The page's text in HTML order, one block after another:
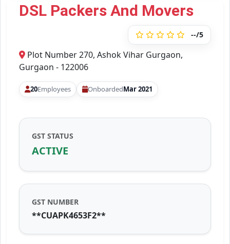
DSL Packers And Movers
--/5
Plot Number 270, Ashok Vihar Gurgaon,
Gurgaon - 122006
20Employees OnboardedMar 2021
GST STATUS
ACTIVE
GST NUMBER
**CUAPK4653F2**